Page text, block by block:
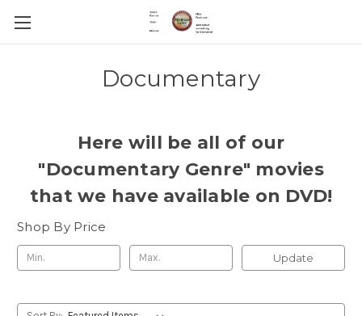
Documentary
Here will be all of our
"Documentary Genre" movies
that we have available on DVD!
Shop By Price
Update